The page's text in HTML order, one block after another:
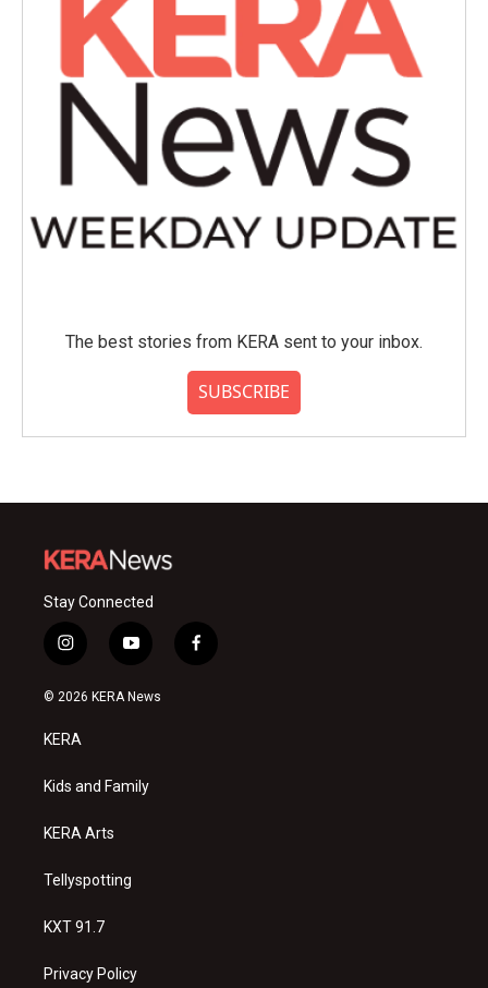
The best stories from KERA sent to your inbox.
SUBSCRIBE
Stay Connected
i
n
s
a
g
a
y
o
u
f
a
© 2026 KERA News
KERA
Kids and Family
KERA Arts
Tellyspotting
KXT 91.7
Privacy Policy